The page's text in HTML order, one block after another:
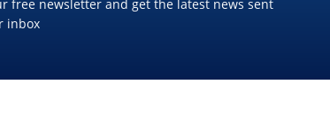
free newsletter and get the latest news sent
inbox